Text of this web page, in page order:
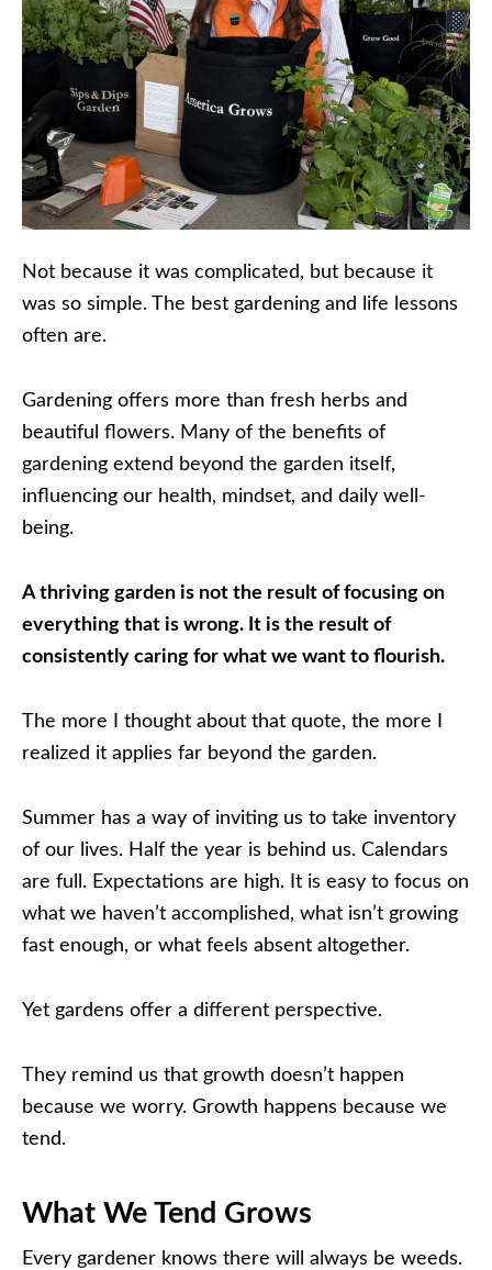
Not because it was complicated, but because it
was so simple. The best gardening and life lessons
often are.
Gardening offers more than fresh herbs and
beautiful flowers. Many of the benefits of
gardening extend beyond the garden itself,
influencing our health, mindset, and daily well-
being.
A thriving garden is not the result of focusing on
everything that is wrong. It is the result of
consistently caring for what we want to flourish.
The more I thought about that quote, the more I
realized it applies far beyond the garden.
Summer has a way of inviting us to take inventory
of our lives. Half the year is behind us. Calendars
are full. Expectations are high. It is easy to focus on
what we haven’t accomplished, what isn’t growing
fast enough, or what feels absent altogether.
Yet gardens offer a different perspective.
They remind us that growth doesn’t happen
because we worry. Growth happens because we
tend.
What We Tend Grows
Every gardener knows there will always be weeds.